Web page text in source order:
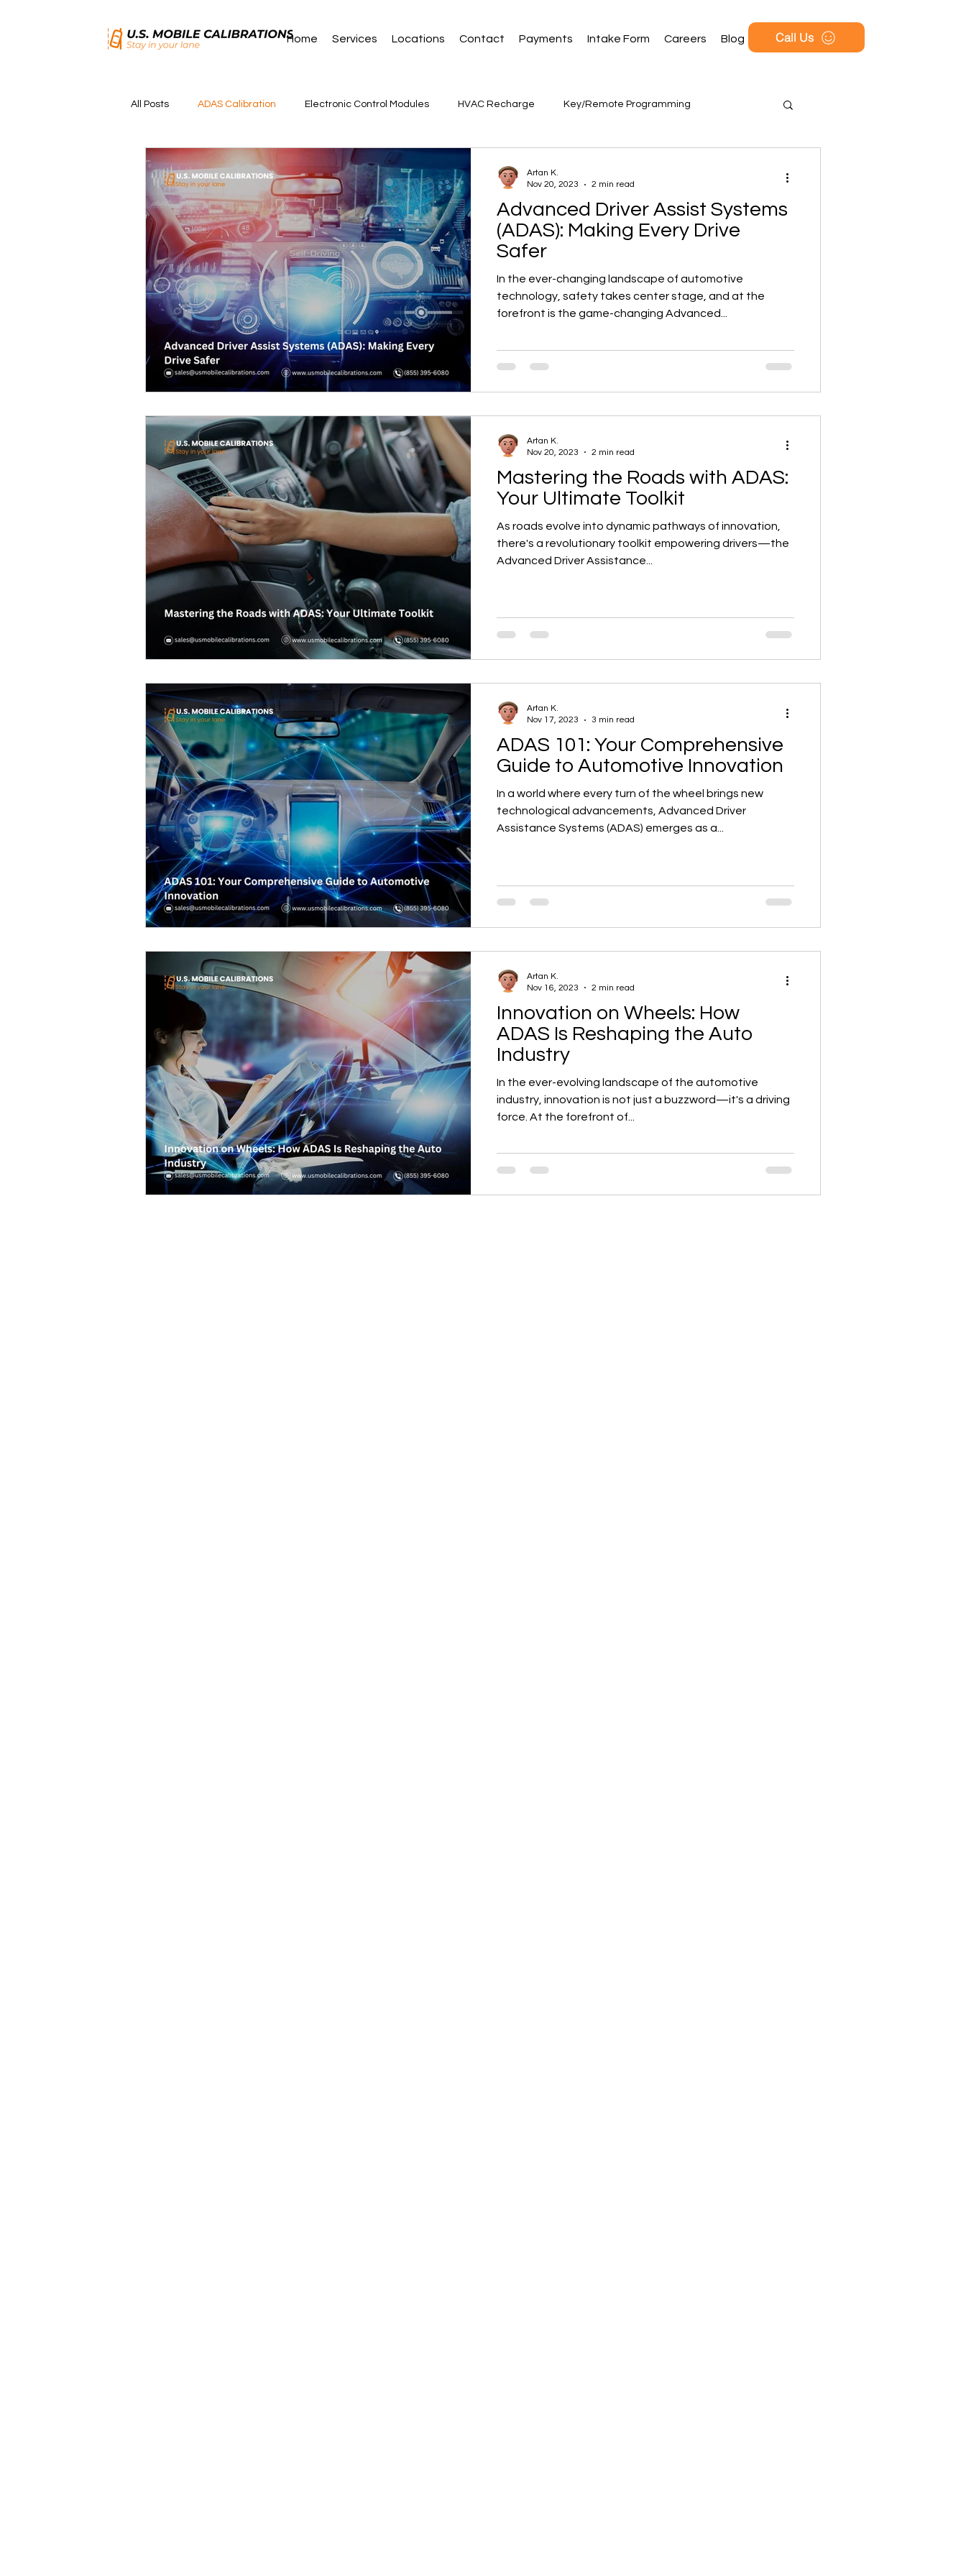
Home Services Locations Contact Payments Intake Form Careers Blog Call Us
All Posts ADAS Calibration Electronic Control Modules HVAC Recharge Key/Remote Programming
Advanced Driver Assist Systems
(ADAS): Making Every Drive
Safer
In the ever-changing landscape of automotive
technology, safety takes center stage, and at the
forefront is the game-changing Advanced...
Artan K.
Nov 20, 2023
2 min read
Mastering the Roads with ADAS:
Your Ultimate Toolkit
As roads evolve into dynamic pathways of innovation,
there's a revolutionary toolkit empowering drivers—the
Advanced Driver Assistance...
Artan K.
Nov 20, 2023
2 min read
ADAS 101: Your Comprehensive
Guide to Automotive Innovation
In a world where every turn of the wheel brings new
technological advancements, Advanced Driver
Assistance Systems (ADAS) emerges as a...
Artan K.
Nov 17, 2023
3 min read
Innovation on Wheels: How
ADAS Is Reshaping the Auto
Industry
In the ever-evolving landscape of the automotive
industry, innovation is not just a buzzword—it's a driving
force. At the forefront of...
Artan K.
Nov 16, 2023
2 min read